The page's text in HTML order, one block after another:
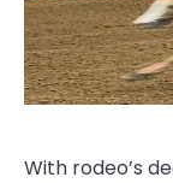
With rodeo’s